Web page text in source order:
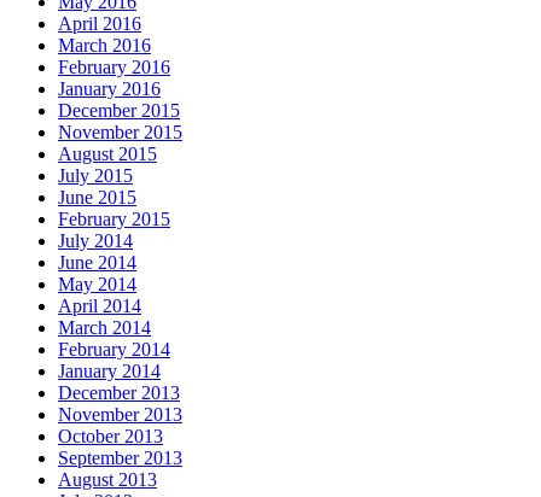
April 2016
March 2016
February 2016
January 2016
December 2015
November 2015
August 2015
July 2015
June 2015
February 2015
July 2014
June 2014
May 2014
April 2014
March 2014
February 2014
January 2014
December 2013
November 2013
October 2013
September 2013
August 2013